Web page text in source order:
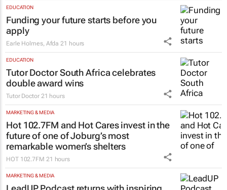
Luc Henry
LEGAL
Indemnities and indemnity clauses in
contracts - A practical legal analysis
EDUCATION
Funding your future starts before you
apply
EDUCATION
Tutor Doctor South Africa celebrates
double award wins
Tutor Doctor 21 hours
MARKETING & MEDIA